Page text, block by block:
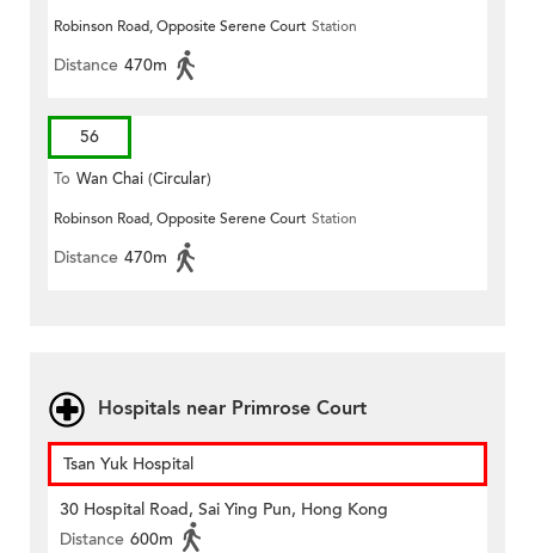
Robinson Road, Opposite Serene Court Station
Distance 470m
56
To Wan Chai (Circular)
Robinson Road, Opposite Serene Court Station
Distance 470m
Hospitals near Primrose Court
Tsan Yuk Hospital
30 Hospital Road, Sai Ying Pun, Hong Kong
Distance 600m